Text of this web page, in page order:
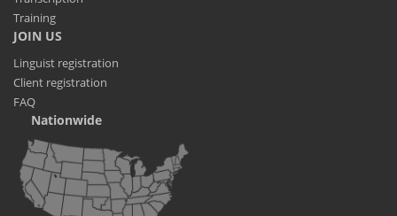
Training
JOIN US
Linguist registration
Client registration
FAQ
Nationwide